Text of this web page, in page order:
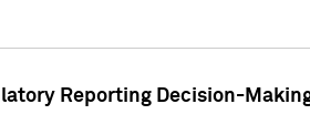
Reporting Decision-